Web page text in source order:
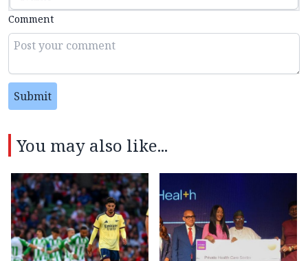
Comment
Submit
You may also like...